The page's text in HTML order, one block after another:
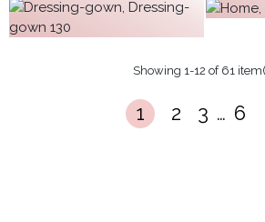
€38.88
€54.08
Showing 1-12 of 61
1 2 3 … 6